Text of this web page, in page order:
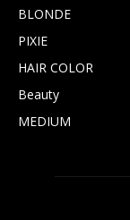
BLONDE
PIXIE
HAIR COLOR
Beauty
MEDIUM